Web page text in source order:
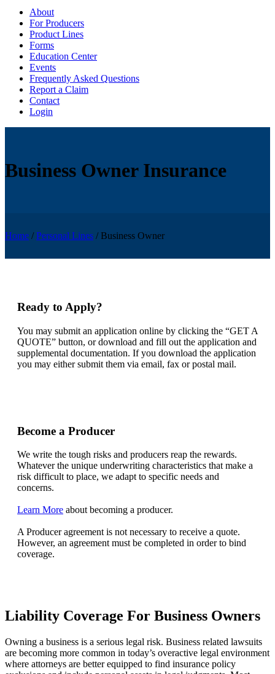
About
For Producers
Product Lines
Forms
Education Center
Events
Frequently Asked Questions
Report a Claim
Contact
Login
Business Owner Insurance
Home /Personal Lines /Business Owner
Ready to Apply?
You may submit an application online by clicking the “GET A
QUOTE” button, or download and fill out the application and
supplemental documentation. If you download the application
you may either submit them via email, fax or postal mail.
Become a Producer
We write the tough risks and producers reap the rewards.
Whatever the unique underwriting characteristics that make a
risk difficult to place, we adapt to specific needs and
concerns.
Learn More about becoming a producer.
A Producer agreement is not necessary to receive a quote.
However, an agreement must be completed in order to bind
coverage.
Liability Coverage For Business Owners
Owning a business is a serious legal risk. Business related lawsuits
are becoming more common in today’s overactive legal environment
where attorneys are better equipped to find insurance policy